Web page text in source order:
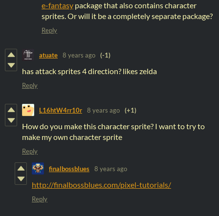
e-fantasy package that also contains character
sprites. Or will it be a completely separate package?
Reply
atuate 8 years ago (-1)
has attack sprites 4 direction? likes zelda
Reply
L16htW4rr10r 8 years ago (+1)
How do you make this character sprite? I want to try to
make my own character sprite
Reply
finalbossblues 8 years ago
http://finalbossblues.com/pixel-tutorials/
Reply